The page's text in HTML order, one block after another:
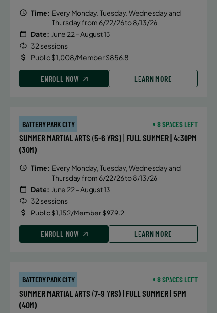
Time: Every Monday, Tuesday, Wednesday and
Thursday from 6/22/26 to 8/13/26
Date: June 22 – August 13
32 sessions
Public $1,008/Member $856.8
ENROLL NOW LEARN MORE
BATTERY PARK CITY 8 SPACES LEFT
SUMMER MARTIAL ARTS (5-6 YRS) | FULL SUMMER | 4:30PM
(30M)
Time: Every Monday, Tuesday, Wednesday and
Thursday from 6/22/26 to 8/13/26
Date: June 22 – August 13
32 sessions
Public $1,152/Member $979.2
ENROLL NOW LEARN MORE
BATTERY PARK CITY 8 SPACES LEFT
SUMMER MARTIAL ARTS (7-9 YRS) | FULL SUMMER | 5PM
(40M)